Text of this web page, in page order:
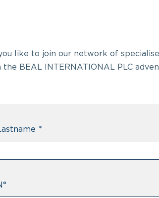
like to join our network of
the BEAL INTERNATIONAL PLC
*